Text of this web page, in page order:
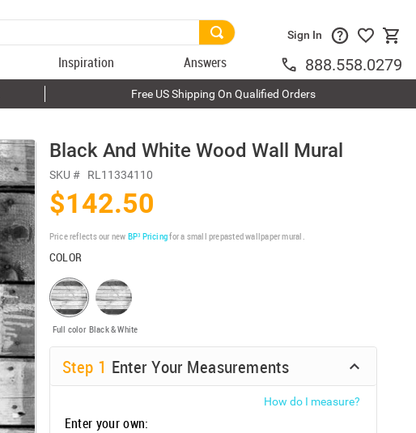
Inspiration Answers
Sign In
888.558.0279
Free US Shipping On Qualified Orders
Black And White Wood Wall Mural
SKU # RL11334110
$142.50
Price reflects our new BP³ Pricingfor a small prepasted wallpaper mural.
COLOR
Full color Black & White
Step 1 Enter Your Measurements
How do I measure?
Enter your own: